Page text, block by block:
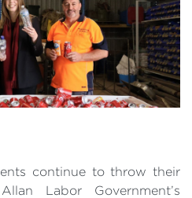
continue to throw their
Labor Government’s